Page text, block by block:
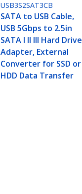
USB3S2SAT3CB
SATA to USB Cable,
USB 5Gbps to 2.5in
SATA I II III Hard Drive
Adapter, External
Converter for SSD or
HDD Data Transfer